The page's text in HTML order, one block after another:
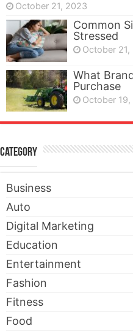
October 21, 2023
Common
Stressed
October 21,
What
Purchase
October
Category
Business
Auto
Digital Marketing
Education
Entertainment
Fashion
Fitness
Food